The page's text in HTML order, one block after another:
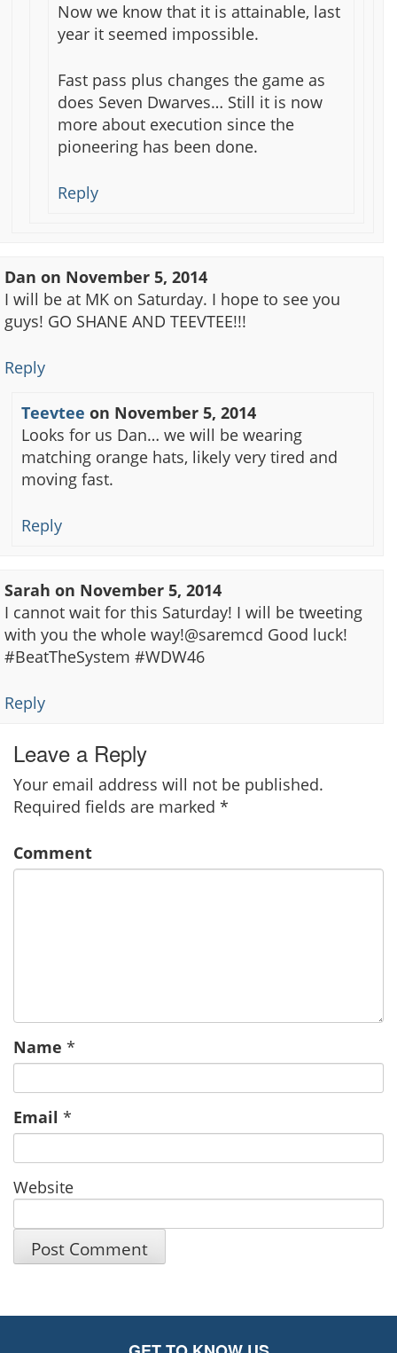
Now we know that it is attainable, last
year it seemed impossible.
Fast pass plus changes the game as
does Seven Dwarves… Still it is now
more about execution since the
pioneering has been done.
Reply
Dan on November 5, 2014
I will be at MK on Saturday. I hope to see you
guys! GO SHANE AND TEEVTEE!!!
Reply
Teevtee on November 5, 2014
Looks for us Dan… we will be wearing
matching orange hats, likely very tired and
moving fast.
Reply
Sarah on November 5, 2014
I cannot wait for this Saturday! I will be tweeting
with you the whole way!@saremcd Good luck!
#BeatTheSystem #WDW46
Reply
Leave a Reply
Your email address will not be published.
Required fields are marked *
Comment
Name *
Email *
Website